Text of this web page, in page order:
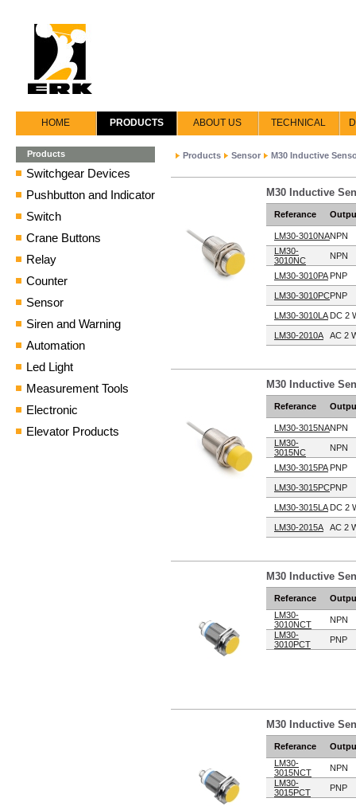
HOME PRODUCTS ABOUT US TECHNICAL
Products
Switchgear Devices
Pushbutton and Indicator
Switch
Crane Buttons
Relay
Counter
Sensor
Siren and Warning
Automation
Led Light
Measurement Tools
Electronic
Elevator Products
Products Sensor M30 Inductive
M30 Inductive
Referance
LM30-3010NANPN
LM30-
3010NC
NPN
LM30-3010PA PNP
LM30-3010PCPNP
LM30-3010LA DC 2
LM30-2010A AC 2
M30 Inductive
Referance
LM30-3015NANPN
LM30-
3015NC
NPN
LM30-3015PA PNP
LM30-3015PCPNP
LM30-3015LA DC 2
LM30-2015A AC 2
M30 Inductive
Referance
LM30-
3010NCT
NPN
LM30-
3010PCT
PNP
M30 Inductive
Referance
LM30-
3015NCT
NPN
LM30-
3015PCT
PNP